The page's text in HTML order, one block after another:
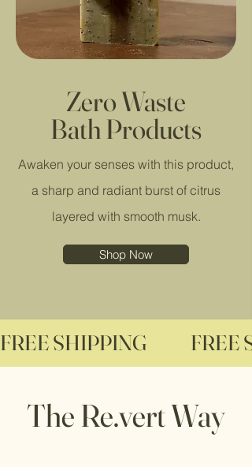
Zero Waste
Bath Products
Awaken your senses with this product,
a sharp and radiant burst of citrus
layered with smooth musk.
Shop Now
FREE SHIPPING
The Re.vert Way